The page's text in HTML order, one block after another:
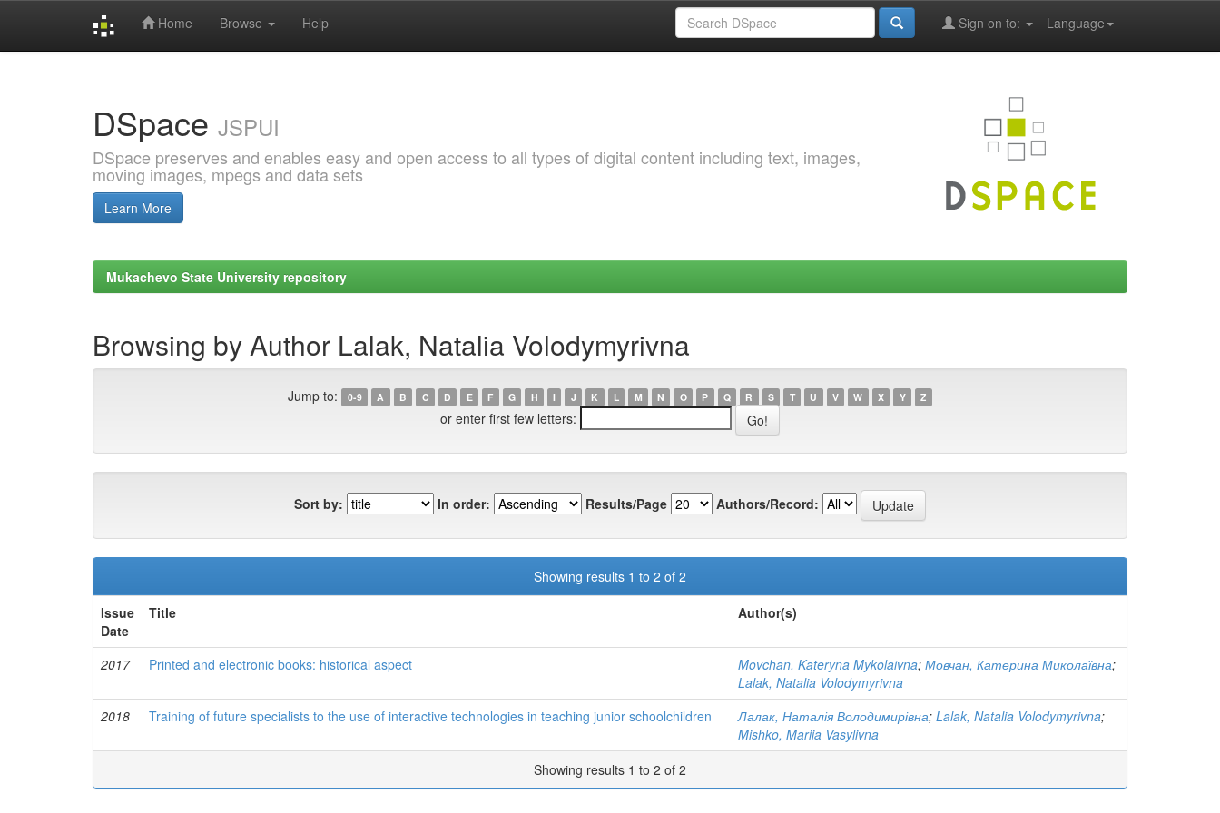
Home Browse Help Language
Sign on to:
DSpace JSPUI
DSpace preserves and enables easy and open access to all types of digital content including text, images,
moving images, mpegs and data sets
Learn More
Mukachevo State University repository
Browsing by Author Lalak, Natalia Volodymyrivna
Jump to: 0-9 A B C D E F G H I J K L M N O P Q R S T U V W X Y Z
or enter first few letters:
Sort by: In order: Results/Page Authors/Record:
Showing results 1 to 2 of 2
Issue
Date
Title Author(s)
2017 Printed and electronic books: historical aspect Movchan, Kateryna Mykolaivna; Мовчан, Катерина Миколаївна;
Lalak, Natalia Volodymyrivna
2018
Training of future specialists to the use of interactive technologies in teaching junior schoolchildren Лалак, Наталія Володимирівна; Lalak, Natalia Volodymyrivna;
Mishko, Mariia Vasylivna
Showing results 1 to 2 of 2